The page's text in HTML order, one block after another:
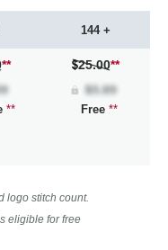
**
144 +
25.00**
** Free **
logo stitch count.
eligible for free